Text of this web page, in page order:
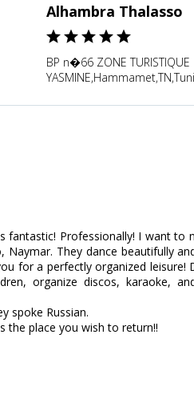
Alhambra Thalasso
BP n�66 ZONE TURISTIQUE
fantastic! Professionally! I want to
They dance beautifully
for a perfectly organized leisure!
organize discos, karaoke,
spoke Russian.
the place you wish to return!!